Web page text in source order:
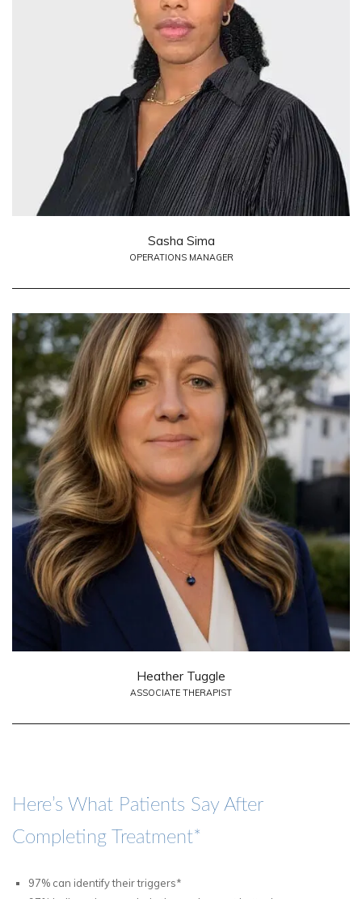
Sasha Sima
OPERATIONS MANAGER
Heather Tuggle
ASSOCIATE THERAPIST
Here’s What Patients Say After
Completing Treatment*
97% can identify their triggers*